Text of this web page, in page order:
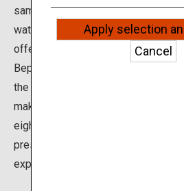
same city, each with different
water characteristics, you can
offerings.
Beppu has the largest number of
the largest volume of hot spring
making it the pride of "Oita, the
eight hot springs of Beppu Hatto,
presence, even in Oita, the land of
experience the many different
Apply selection
Cancel